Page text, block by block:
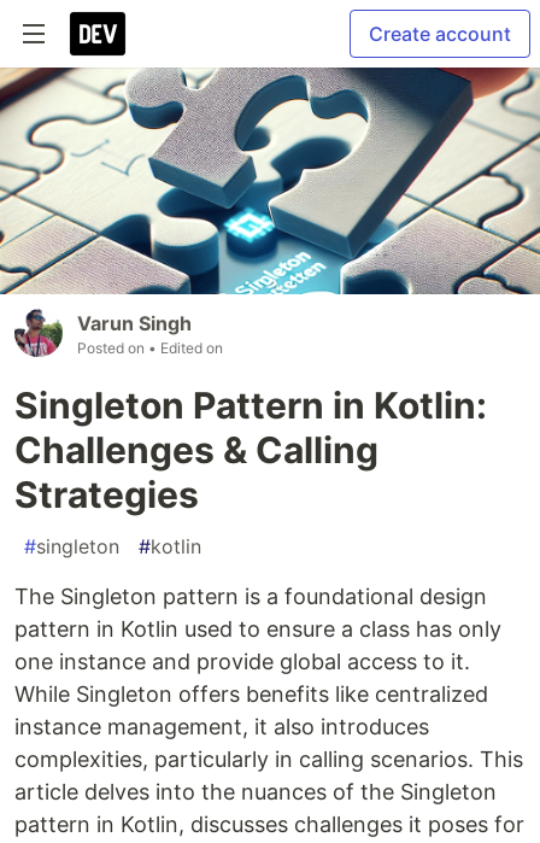
Create account
Varun Singh
Posted on • Edited on
Singleton Pattern in Kotlin:
Challenges & Calling
Strategies
#singleton #kotlin
The Singleton pattern is a foundational design
pattern in Kotlin used to ensure a class has only
one instance and provide global access to it.
While Singleton offers benefits like centralized
instance management, it also introduces
complexities, particularly in calling scenarios. This
article delves into the nuances of the Singleton
pattern in Kotlin, discusses challenges it poses for